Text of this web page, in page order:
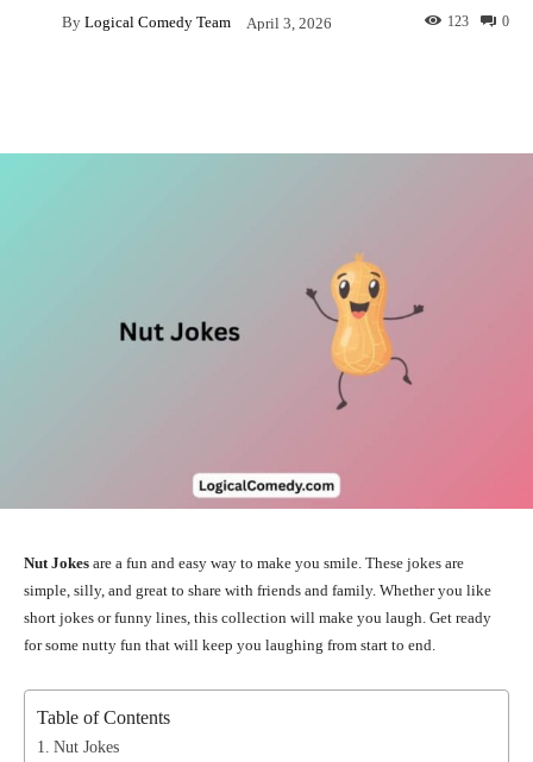
By Logical Comedy Team April 3, 2026 0
123
Nut Jokes are a fun and easy way to make you smile. These jokes are
simple, silly, and great to share with friends and family. Whether you like
short jokes or funny lines, this collection will make you laugh. Get ready
for some nutty fun that will keep you laughing from start to end.
Table of Contents
Nut Jokes